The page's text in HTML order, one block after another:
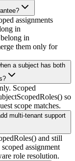
assignments
in
in
them only for
a subject has both
Scoped
so
scope matches.
multi-tenant support
and still
assignment
role resolution.